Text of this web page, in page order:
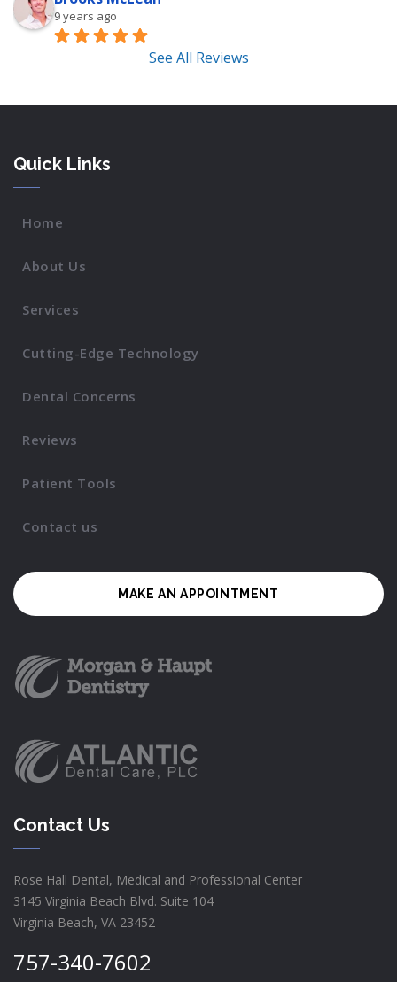
9 years ago
See All Reviews
Quick Links
Home
About Us
Services
Cutting-Edge Technology
Dental Concerns
Reviews
Patient Tools
Contact us
MAKE AN APPOINTMENT
Contact Us
Rose Hall Dental, Medical and Professional Center
3145 Virginia Beach Blvd. Suite 104
Virginia Beach, VA 23452
757-340-7602